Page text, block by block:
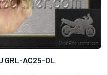
GRL-AC25-DL